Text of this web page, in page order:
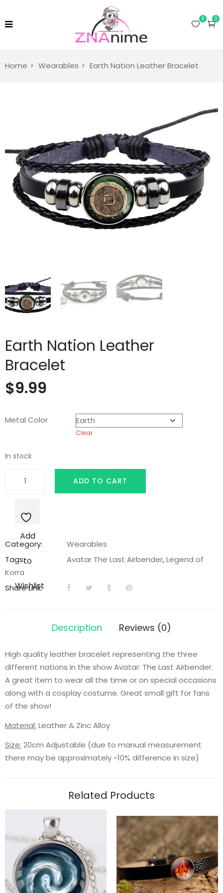
0
0
Home Wearables Earth Nation Leather Bracelet
Earth Nation Leather
Bracelet
$9.99
Metal Color
Clear
In stock
Bracelet
ADD TO CART
Add
to
Wishlist
Category:
Wearables
Tags:
Avatar The Last Airbender,Legend of
Korra
Share Link:
Description Reviews (0)
High quality leather bracelet representing the three
different nations in the show Avatar: The Last Airbender.
A great item to wear all the time or on special occasions
along with a cosplay costume. Great small gift for fans
of the show!
Material: Leather & Zinc Alloy
Size: 20cm Adjustable (due to manual measurement
there may be approximately ~10% difference in size)
Related Products